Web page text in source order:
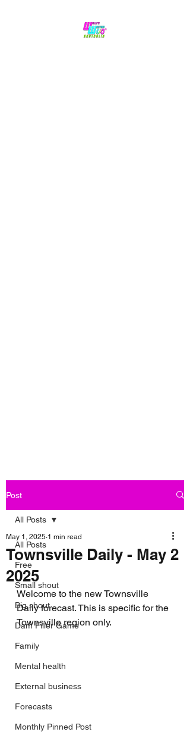
Post
All Posts
Free
Small shout
Big shout
Dam Filler Game
Family
Mental health
External business
Forecasts
Monthly Pinned Post
All Posts
Townsville Daily - May 2
2025
May 1, 2025 1 min read
Welcome to the new Townsville
Daily forecast. This is specific for the
Townsville region only.